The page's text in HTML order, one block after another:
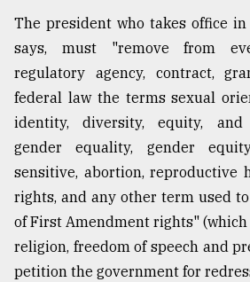
The president who takes office
says, must "remove from
regulatory agency, contract,
federal law the terms sexual
identity, diversity, equity, and
gender equality, gender
sensitive, abortion, reproductive
rights, and any other term used
of First Amendment rights"
religion, freedom of speech and
petition the government for